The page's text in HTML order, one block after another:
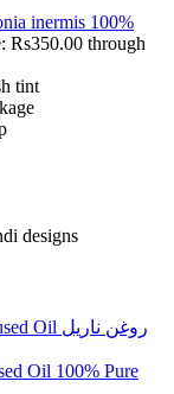
inermis 100%
Rs350.00 through
tint
designs
Oil 100% Pure